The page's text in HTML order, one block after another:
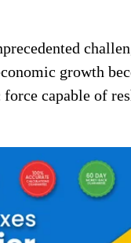
growth
capable of